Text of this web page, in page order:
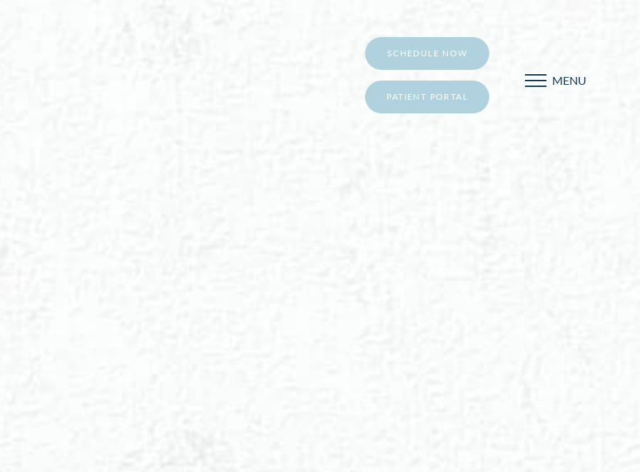
SCHEDULE NOW
PATIENT PORTAL
MENU